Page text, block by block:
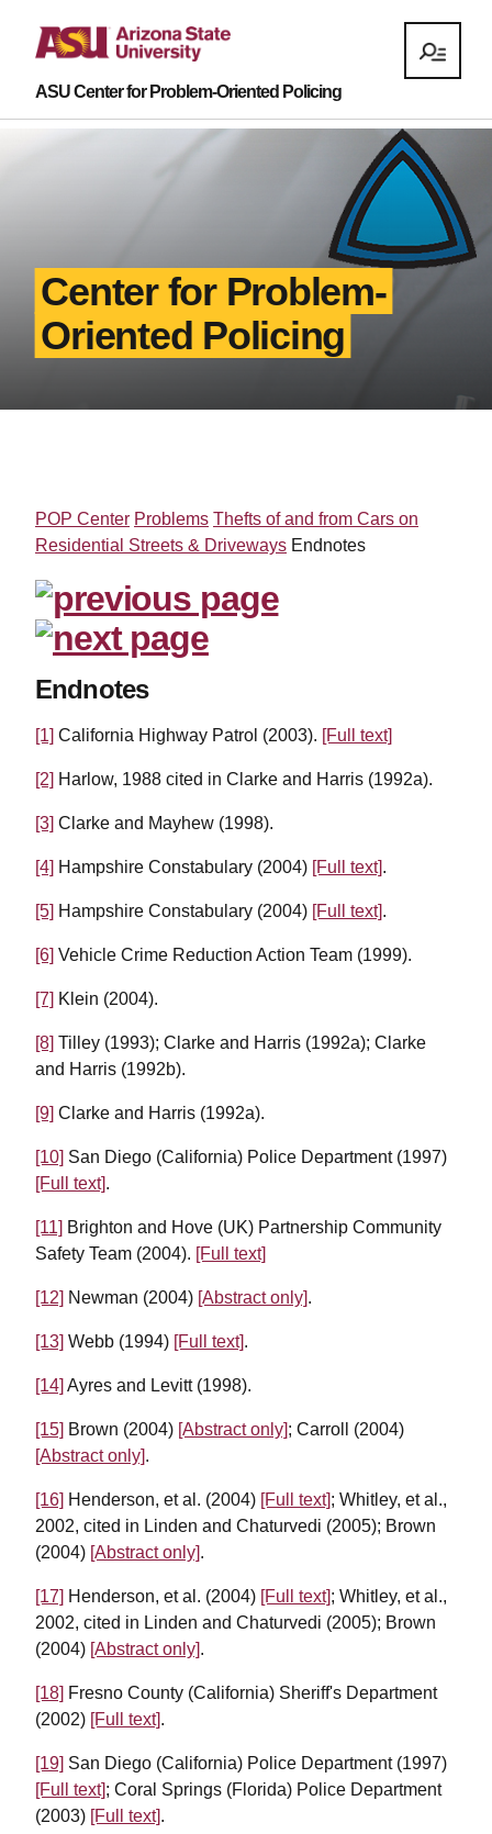
ASU Center for Problem-Oriented Policing
Center for Problem-
Oriented Policing
POP Center Problems Thefts of and from Cars on
Residential Streets & Driveways Endnotes
Endnotes
[1] California Highway Patrol (2003). [Full text]
[2] Harlow, 1988 cited in Clarke and Harris (1992a).
[3] Clarke and Mayhew (1998).
[4] Hampshire Constabulary (2004) [Full text].
[5] Hampshire Constabulary (2004) [Full text].
[6] Vehicle Crime Reduction Action Team (1999).
[7] Klein (2004).
[8] Tilley (1993); Clarke and Harris (1992a); Clarke
and Harris (1992b).
[9] Clarke and Harris (1992a).
[10] San Diego (California) Police Department (1997)
[Full text].
[11] Brighton and Hove (UK) Partnership Community
Safety Team (2004). [Full text]
[12] Newman (2004) [Abstract only].
[13] Webb (1994) [Full text].
[14] Ayres and Levitt (1998).
[15] Brown (2004) [Abstract only]; Carroll (2004)
[Abstract only].
[16] Henderson, et al. (2004) [Full text]; Whitley, et al.,
2002, cited in Linden and Chaturvedi (2005); Brown
(2004) [Abstract only].
[17] Henderson, et al. (2004) [Full text]; Whitley, et al.,
2002, cited in Linden and Chaturvedi (2005); Brown
(2004) [Abstract only].
[18] Fresno County (California) Sheriff's Department
(2002) [Full text].
[19] San Diego (California) Police Department (1997)
[Full text]; Coral Springs (Florida) Police Department
(2003) [Full text].